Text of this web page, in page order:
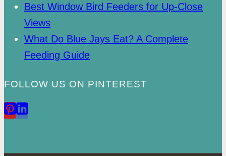
Best Window Bird Feeders for Up-Close
Views
What Do Blue Jays Eat? A Complete
Feeding Guide
FOLLOW US ON PINTEREST